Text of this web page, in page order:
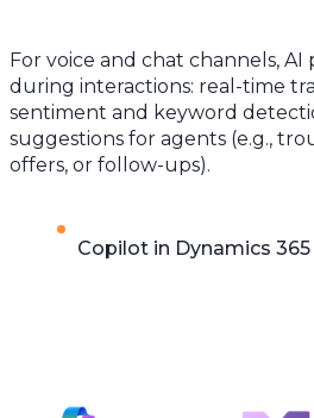
For voice and chat channels, AI
during interactions: real-time
sentiment and keyword
suggestions for agents (e.g.,
offers, or follow-ups).
Copilot in Dynamics